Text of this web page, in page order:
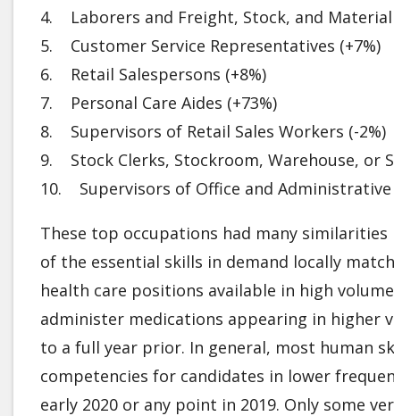
4. Laborers and Freight, Stock, and Material
5. Customer Service Representatives (+7%)
6. Retail Salespersons (+8%)
7. Personal Care Aides (+73%)
8. Supervisors of Retail Sales Workers (-2%)
9. Stock Clerks, Stockroom, Warehouse, or
10. Supervisors of Office and Administrative
These top occupations had many
of the essential skills in demand locally
health care positions available in high
administer medications appearing in higher
to a full year prior. In general, most human
competencies for candidates in lower
early 2020 or any point in 2019. Only some